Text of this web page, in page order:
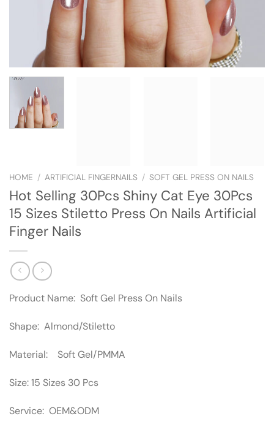
HOME / ARTIFICIAL FINGERNAILS / SOFT GEL PRESS ON NAILS
Hot Selling 30Pcs Shiny Cat Eye 30Pcs
15 Sizes Stiletto Press On Nails Artificial
Finger Nails
Product Name: Soft Gel Press On Nails
Shape: Almond/Stiletto
Material: Soft Gel/PMMA
Size: 15 Sizes 30 Pcs
Service: OEM&ODM